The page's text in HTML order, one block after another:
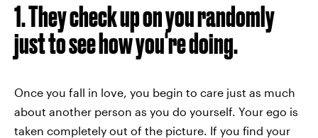
1. They check up on you randomly
just to see how you're doing.
Once you fall in love, you begin to care just as much
about another person as you do yourself. Your ego is
taken completely out of the picture. If you find your